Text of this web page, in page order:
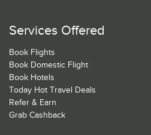
Services Offered
Book Flights
Book Domestic Flight
Book Hotels
Today Hot Travel Deals
Refer & Earn
Grab Cashback